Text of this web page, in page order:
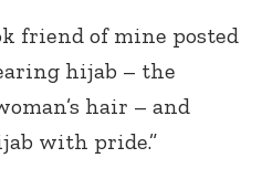
friend of mine posted
hijab – the
hair – and
with pride.”